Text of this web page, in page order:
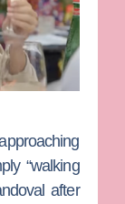
“walking
after